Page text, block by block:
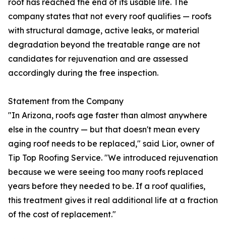
roof has reached the end of its usable life. The
company states that not every roof qualifies — roofs
with structural damage, active leaks, or material
degradation beyond the treatable range are not
candidates for rejuvenation and are assessed
accordingly during the free inspection.
Statement from the Company
"In Arizona, roofs age faster than almost anywhere
else in the country — but that doesn't mean every
aging roof needs to be replaced," said Lior, owner of
Tip Top Roofing Service. "We introduced rejuvenation
because we were seeing too many roofs replaced
years before they needed to be. If a roof qualifies,
this treatment gives it real additional life at a fraction
of the cost of replacement."